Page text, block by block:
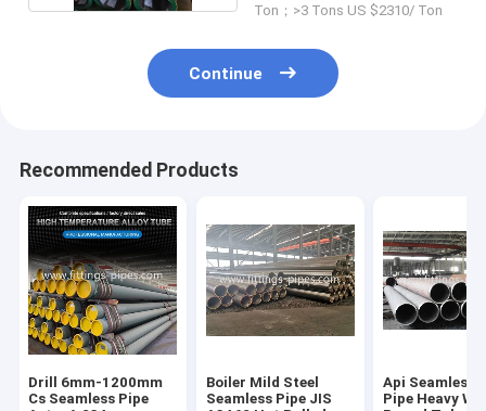
Ton；>3 Tons US $2310/ Ton
Continue
Recommended Products
Drill 6mm-1200mm
Cs Seamless Pipe
Boiler Mild Steel
Seamless Pipe JIS
Api Seamless
Pipe Heavy